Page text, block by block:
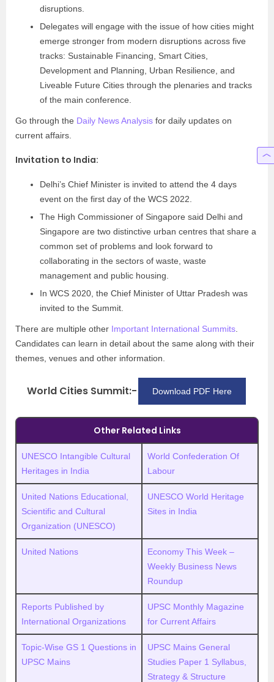
disruptions.
Delegates will engage with the issue of how cities might
emerge stronger from modern disruptions across five
tracks: Sustainable Financing, Smart Cities,
Development and Planning, Urban Resilience, and
Liveable Future Cities through the plenaries and tracks
of the main conference.
Go through the Daily News Analysis for daily updates on
current affairs.
Invitation to India:
Delhi’s Chief Minister is invited to attend the 4 days
event on the first day of the WCS 2022.
The High Commissioner of Singapore said Delhi and
Singapore are two distinctive urban centres that share a
common set of problems and look forward to
collaborating in the sectors of waste, waste
management and public housing.
In WCS 2020, the Chief Minister of Uttar Pradesh was
invited to the Summit.
There are multiple other Important International Summits
Candidates can learn in detail about the same along with their
themes, venues and other information.
World Cities Summit:- Download PDF Here
Other Related Links
UNESCO Intangible Cultural
Heritages in India
World Confederation Of
Labour
United Nations Educational,
Scientific and Cultural
Organization (UNESCO)
UNESCO World Heritage
Sites in India
United Nations
Economy This Week –
Weekly Business News
Roundup
Reports Published by
International Organizations
UPSC Monthly Magazine
for Current Affairs
Topic-Wise GS 1 Questions in
UPSC Mains
UPSC Mains General
Studies Paper 1 Syllabus,
Strategy & Structure